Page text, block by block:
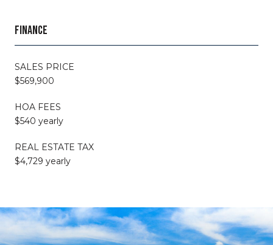
FINANCE
SALES PRICE
$569,900
HOA FEES
$540 yearly
REAL ESTATE TAX
$4,729 yearly